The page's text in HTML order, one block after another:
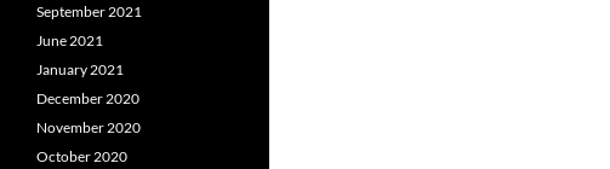
September 2021
June 2021
January 2021
December 2020
November 2020
October 2020